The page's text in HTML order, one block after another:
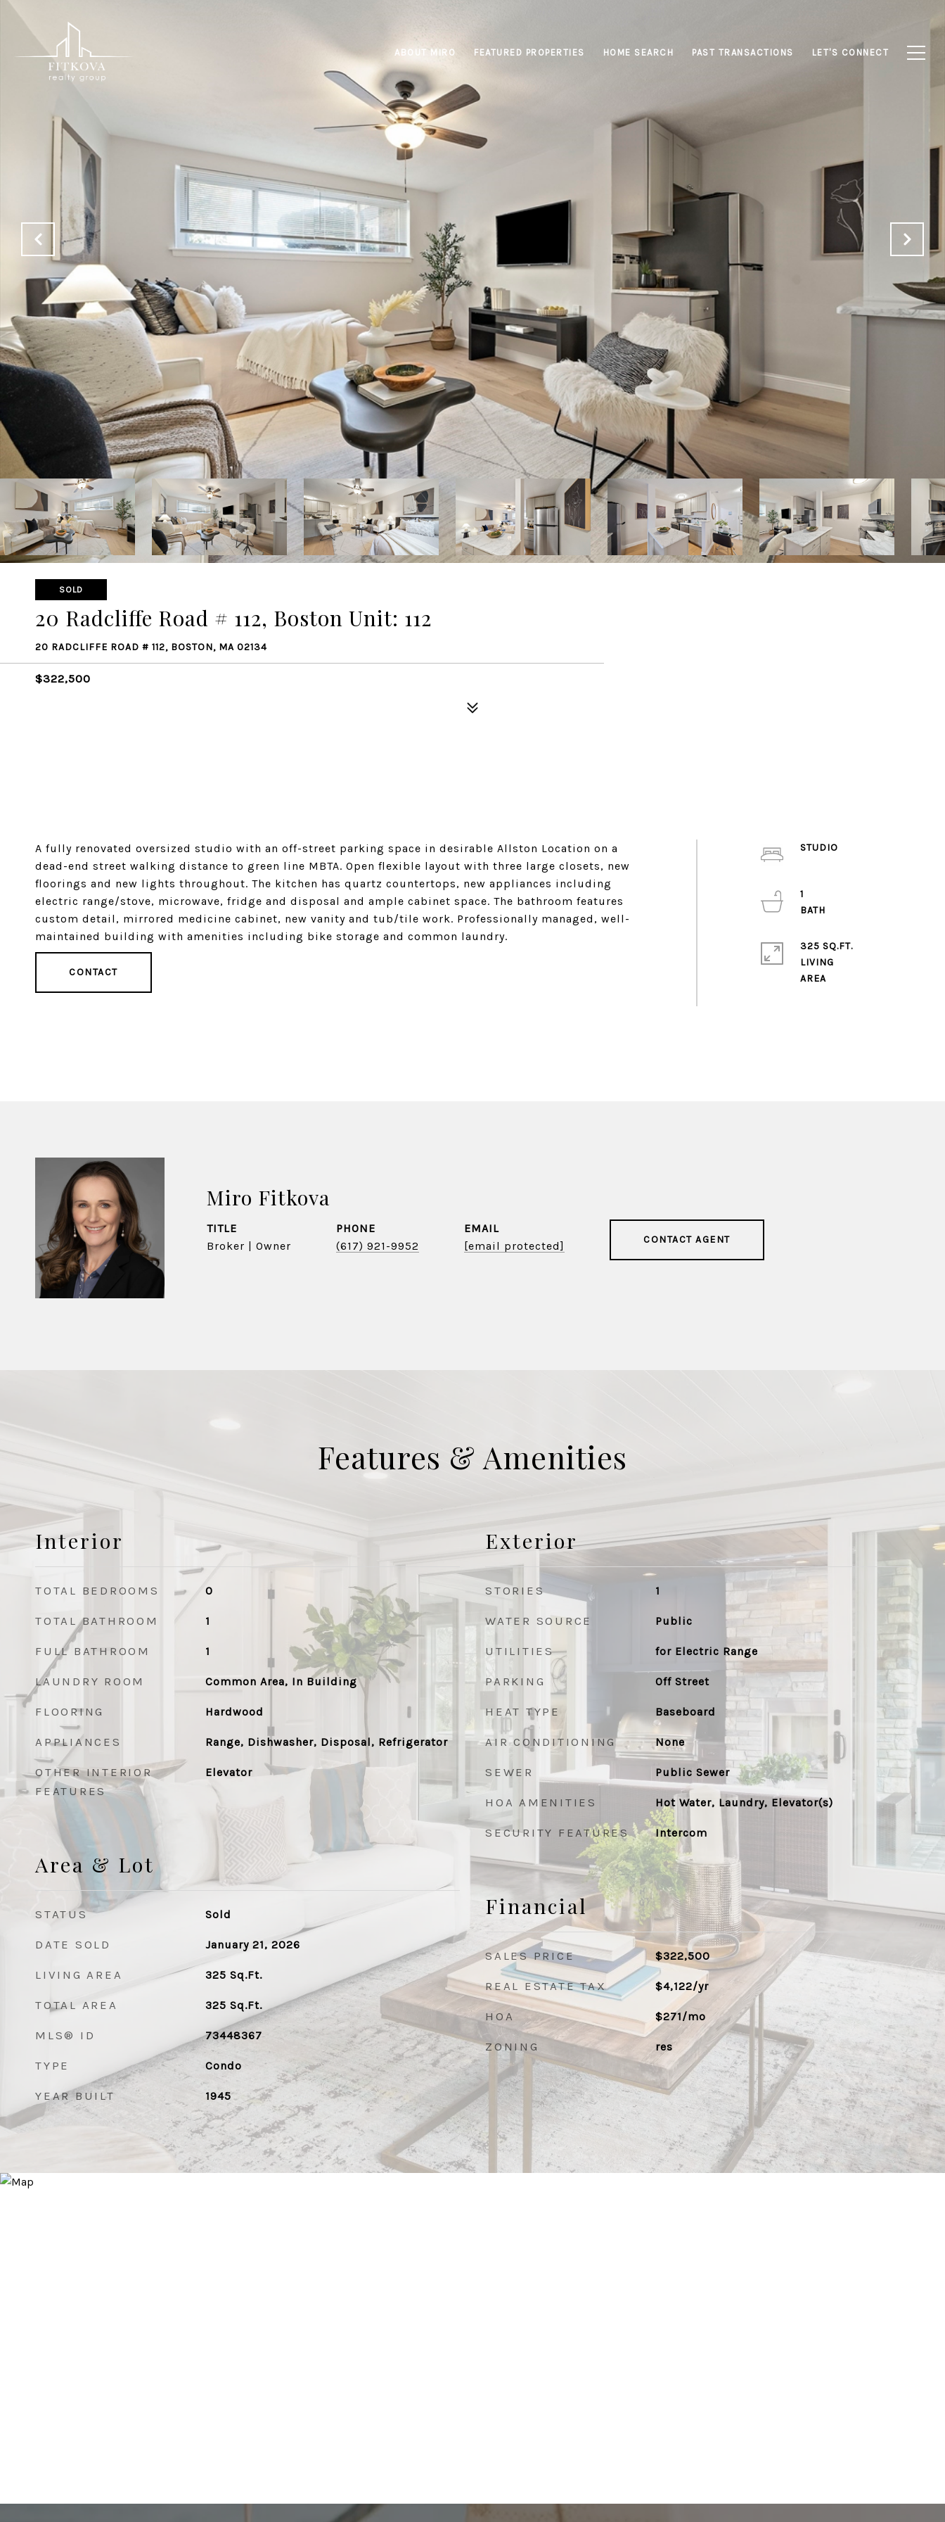
ABOUT MIRO FEATURED PROPERTIES HOME SEARCH PAST TRANSACTIONS LET'S CONNECT
SOLD
20 Radcliffe Road # 112, Boston Unit: 112
20 RADCLIFFE ROAD # 112, BOSTON, MA 02134
$322,500
A fully renovated oversized studio with an off-street parking space in desirable Allston Location on a
dead-end street walking distance to green line MBTA. Open flexible layout with three large closets, new
floorings and new lights throughout. The kitchen has quartz countertops, new appliances including
electric range/stove, microwave, fridge and disposal and ample cabinet space. The bathroom features
custom detail, mirrored medicine cabinet, new vanity and tub/tile work. Professionally managed, well-
maintained building with amenities including bike storage and common laundry.
CONTACT
STUDIO
1
325 SQ.FT.
LIVING
AREA
Miro Fitkova
TITLE
Broker | Owner
PHONE
(617) 921-9952
EMAIL
[email protected]
CONTACT AGENT
Features & Amenities
Interior
TOTAL BEDROOMS 0
TOTAL BATHROOM 1
FULL BATHROOM 1
LAUNDRY ROOM Common Area, In Building
FLOORING Hardwood
APPLIANCES Range, Dishwasher, Disposal, Refrigerator
OTHER INTERIOR
FEATURES
Elevator
Area & Lot
STATUS Sold
DATE SOLD January 21, 2026
LIVING AREA 325 Sq.Ft.
TOTAL AREA 325 Sq.Ft.
MLS® ID 73448367
TYPE Condo
YEAR BUILT 1945
Exterior
STORIES 1
WATER SOURCE Public
UTILITIES for Electric Range
PARKING Off Street
HEAT TYPE Baseboard
AIR CONDITIONING None
SEWER Public Sewer
HOA AMENITIES Hot Water, Laundry, Elevator(s)
SECURITY FEATURES Intercom
Financial
SALES PRICE $322,500
REAL ESTATE TAX $4,122/yr
HOA $271/mo
ZONING res